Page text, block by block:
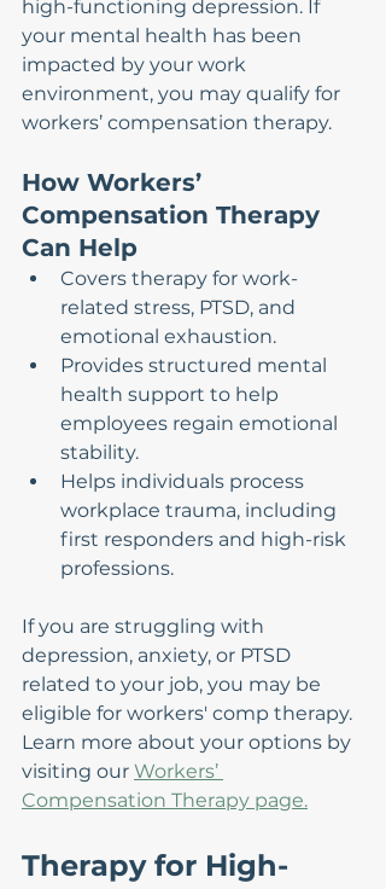
high-functioning depression. If
your mental health has been
impacted by your work
environment, you may qualify for
workers’ compensation therapy.
How Workers’
Compensation Therapy
Can Help
Covers therapy for work-
related stress, PTSD, and
emotional exhaustion.
Provides structured mental
health support to help
employees regain emotional
stability.
Helps individuals process
workplace trauma, including
first responders and high-risk
professions.
If you are struggling with
depression, anxiety, or PTSD
related to your job, you may be
eligible for workers' comp therapy.
Learn more about your options by
visiting our Workers’
Compensation Therapy page.
Therapy for High-